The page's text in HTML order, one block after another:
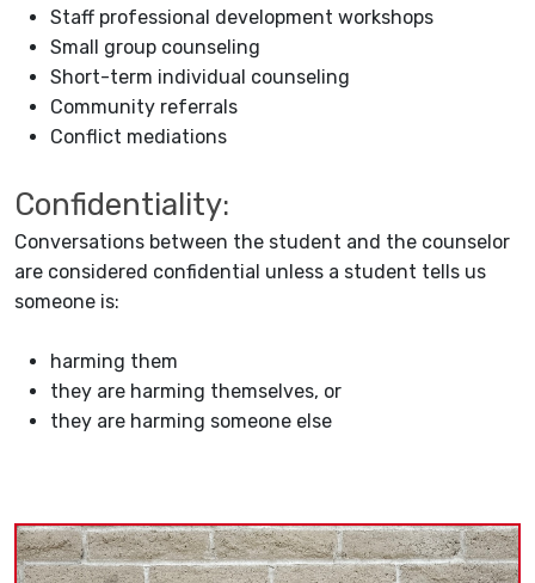
Staff professional development workshops
Small group counseling
Short-term individual counseling
Community referrals
Conflict mediations
Confidentiality:
Conversations between the student and the counselor
are considered confidential unless a student tells us
someone is:
harming them
they are harming themselves, or
they are harming someone else